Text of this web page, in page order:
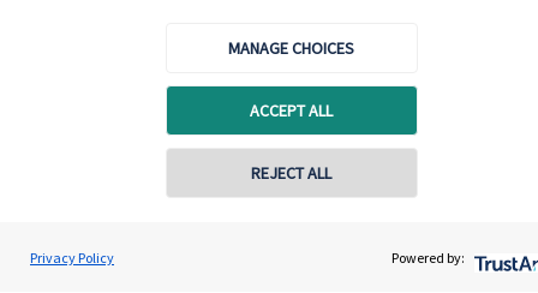
MANAGE CHOICES
ACCEPT ALL
REJECT ALL
Privacy Policy Powered by: